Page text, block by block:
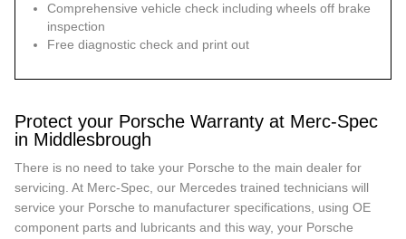
Comprehensive vehicle check including wheels off brake
inspection
Free diagnostic check and print out
Protect your Porsche Warranty at Merc-Spec
in Middlesbrough
There is no need to take your Porsche to the main dealer for
servicing. At Merc-Spec, our Mercedes trained technicians will
service your Porsche to manufacturer specifications, using OE
component parts and lubricants and this way, your Porsche